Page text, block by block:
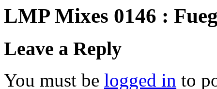
LMP Mixes 0146 :
Leave a Reply
You must be logged in to